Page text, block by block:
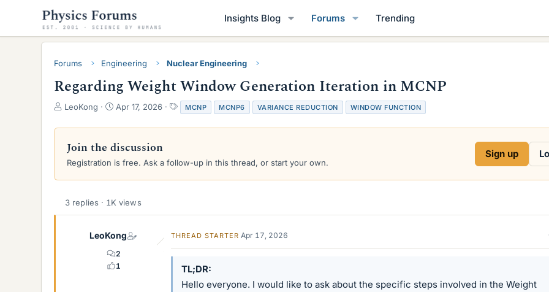
Insights Blog Forums Trending
Forums Engineering Nuclear Engineering
Regarding Weight Window Generation Iteration in MCNP
T
r
a
d
a
LeoKong
S
a
t
d
e
Apr 17, 2026
T
a
g
MCNP MCNP6 VARIANCE REDUCTION WINDOW FUNCTION
Join the discussion
Registration is free. Ask a follow-up in this thread, or start your own.
Sign up
3 replies · 1K views
LeoKong
2
1
THREAD STARTER Apr 17, 2026
TL;DR
Hello everyone. I would like to ask about the specific steps involved in the Weight